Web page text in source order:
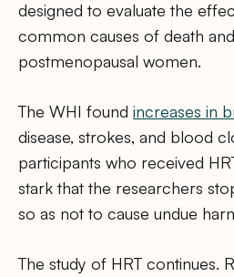
designed to evaluate the
common causes of death
postmenopausal women.
The WHI found increases in
disease, strokes, and blood
participants who received
stark that the researchers
so as not to cause undue
The study of HRT continues.